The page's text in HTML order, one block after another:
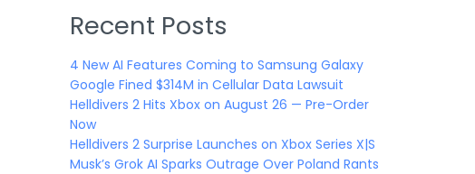
Recent Posts
4 New AI Features Coming to Samsung Galaxy
Google Fined $314M in Cellular Data Lawsuit
Helldivers 2 Hits Xbox on August 26 — Pre-Order
Now
Helldivers 2 Surprise Launches on Xbox Series X|S
Musk’s Grok AI Sparks Outrage Over Poland Rants